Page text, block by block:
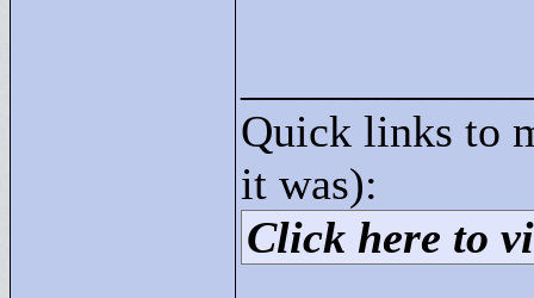
Quick links to
it was):
Click here to